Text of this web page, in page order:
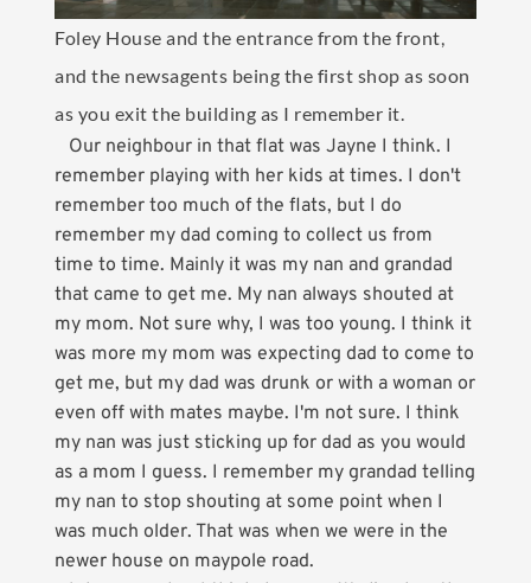
Foley House and the entrance from the front,
and the newsagents being the first shop as soon
as you exit the building as I remember it.
Our neighbour in that flat was Jayne I think. I
remember playing with her kids at times. I don't
remember too much of the flats, but I do
remember my dad coming to collect us from
time to time. Mainly it was my nan and grandad
that came to get me. My nan always shouted at
my mom. Not sure why, I was too young. I think it
was more my mom was expecting dad to come to
get me, but my dad was drunk or with a woman or
even off with mates maybe. I'm not sure. I think
my nan was just sticking up for dad as you would
as a mom I guess. I remember my grandad telling
my nan to stop shouting at some point when I
was much older. That was when we were in the
newer house on maypole road.